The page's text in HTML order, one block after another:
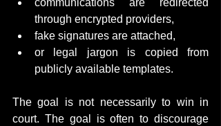
communications are redirected
through encrypted providers,
fake signatures are attached,
or legal jargon is copied from
publicly available templates.
The goal is not necessarily to win in
court. The goal is often to discourage